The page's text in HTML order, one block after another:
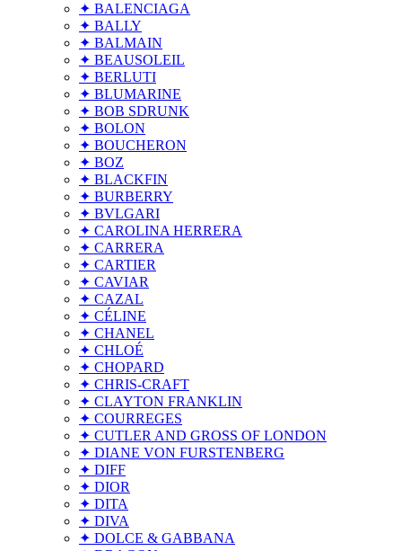
✦ BALENCIAGA
✦ BALLY
✦ BALMAIN
✦ BEAUSOLEIL
✦ BERLUTI
✦ BLUMARINE
✦ BOB SDRUNK
✦ BOLON
✦ BOUCHERON
✦ BOZ
✦ BLACKFIN
✦ BURBERRY
✦ BVLGARI
✦ CAROLINA HERRERA
✦ CARRERA
✦ CARTIER
✦ CAVIAR
✦ CAZAL
✦ CÉLINE
✦ CHANEL
✦ CHLOÉ
✦ CHOPARD
✦ CHRIS-CRAFT
✦ CLAYTON FRANKLIN
✦ COURREGES
✦ CUTLER AND GROSS OF LONDON
✦ DIANE VON FURSTENBERG
✦ DIFF
✦ DIOR
✦ DITA
✦ DIVA
✦ DOLCE & GABBANA